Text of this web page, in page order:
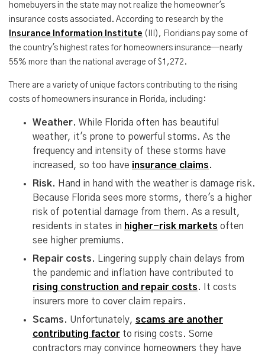
homebuyers in the state may not realize the homeowner's
insurance costs associated. According to research by the
Insurance Information Institute (III), Floridians pay some of
the country's highest rates for homeowners insurance—nearly
55% more than the national average of $1,272.
There are a variety of unique factors contributing to the rising
costs of homeowners insurance in Florida, including:
Weather. While Florida often has beautiful
weather, it's prone to powerful storms. As the
frequency and intensity of these storms have
increased, so too have insurance claims.
Risk. Hand in hand with the weather is damage risk.
Because Florida sees more storms, there's a higher
risk of potential damage from them. As a result,
residents in states in higher-risk markets often
see higher premiums.
Repair costs.
Lingering supply chain delays from
the pandemic and inflation have contributed to
rising construction and repair costs.
It costs
insurers more to cover claim repairs.
Scams. Unfortunately, scams are another
contributing factor to rising costs. Some
contractors may convince homeowners they have